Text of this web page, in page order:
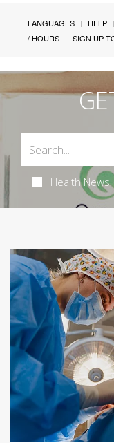
LANGUAGES HELP
/ HOURS
SIGN UP
Health News